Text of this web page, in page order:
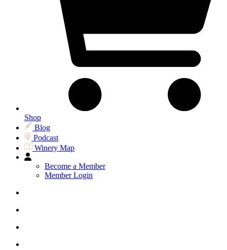
Shop
Blog
Podcast
Winery Map
Become a Member
Member Login